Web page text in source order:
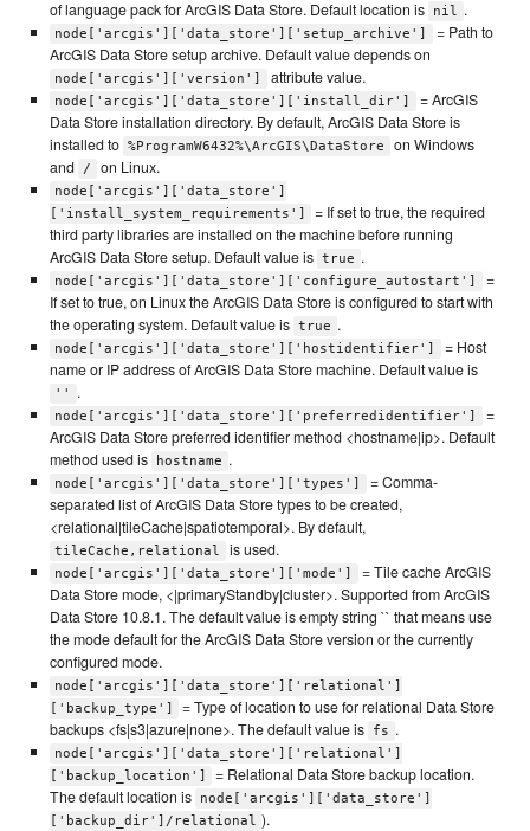
of language pack for ArcGIS Data Store. Default location is
nil .
node['arcgis']['data_store']['setup_archive']
= Path to
ArcGIS Data Store setup archive. Default value depends on
node['arcgis']['version'] attribute value.
node['arcgis']['data_store']['install_dir']
= ArcGIS
Data Store installation directory. By default, ArcGIS Data Store is
installed to %ProgramW6432%\ArcGIS\DataStore
on Windows
and
/ on Linux.
node['arcgis']['data_store']
['install_system_requirements']
= If set to true, the required
third party libraries are installed on the machine before running
ArcGIS Data Store setup. Default value is true .
node['arcgis']['data_store']['configure_autostart']
=
If set to true, on Linux the ArcGIS Data Store is configured to start with
the operating system. Default value is true .
node['arcgis']['data_store']['hostidentifier']
= Host
name or IP address of ArcGIS Data Store machine. Default value is
'' .
node['arcgis']['data_store']['preferredidentifier']
=
ArcGIS Data Store preferred identifier method <hostname|ip>. Default
method used is
hostname .
node['arcgis']['data_store']['types']
= Comma-
separated list of ArcGIS Data Store types to be created,
<relational|tileCache|spatiotemporal>. By default,
tileCache,relational is used.
node['arcgis']['data_store']['mode']
= Tile cache ArcGIS
Data Store mode, <|primaryStandby|cluster>. Supported from ArcGIS
Data Store 10.8.1. The default value is empty string `` that means use
the mode default for the ArcGIS Data Store version or the currently
configured mode.
node['arcgis']['data_store']['relational']
['backup_type']
= Type of location to use for relational Data Store
backups <fs|s3|azure|none>. The default value is
fs .
node['arcgis']['data_store']['relational']
['backup_location']
= Relational Data Store backup location.
The default location is
node['arcgis']['data_store']
['backup_dir']/relational ).